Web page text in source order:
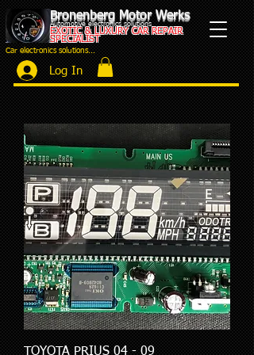
Bronenberg Motor Werks
Automotive electronics solutions
EXOTIC & LUXURY CAR REPAIR
SPECIALIST
Car electronics solutions...
Log In
TOYOTA PRIUS 04 - 09